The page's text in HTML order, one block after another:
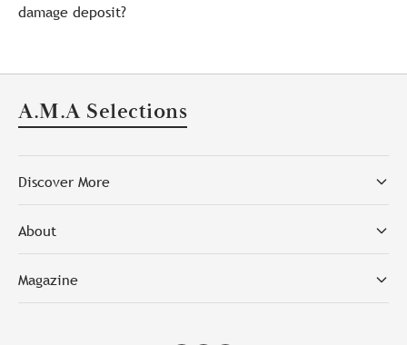
damage deposit?
A.M.A Selections
Discover More
About
Magazine